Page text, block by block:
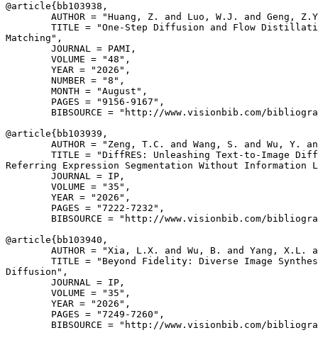
@article{ bb103938 ,
AUTHOR = "Huang, Z. and Luo, W.J. and Geng,
TITLE = "One-Step Diffusion and Flow
Matching",
        JOURNAL = PAMI,
        VOLUME = "48",
        YEAR = "2026",
        NUMBER = "8",
        MONTH = "August",
        PAGES = "9156-9167",
BIBSOURCE = "http://www.visionbib.com/
@article{ bb103939 ,
AUTHOR = "Zeng, T.C. and Wang, S. and Wu, Y.
TITLE = "DiffRES: Unleashing Text-to-Image
Referring Expression Segmentation Without Information
        JOURNAL = IP,
        VOLUME = "35",
        YEAR = "2026",
        PAGES = "7222-7232",
BIBSOURCE = "http://www.visionbib.com/
@article{ bb103940 ,
AUTHOR = "Xia, L.X. and Wu, B. and Yang, X.L.
TITLE = "Beyond Fidelity: Diverse Image
Diffusion",
        JOURNAL = IP,
        VOLUME = "35",
        YEAR = "2026",
        PAGES = "7249-7260",
BIBSOURCE = "http://www.visionbib.com/